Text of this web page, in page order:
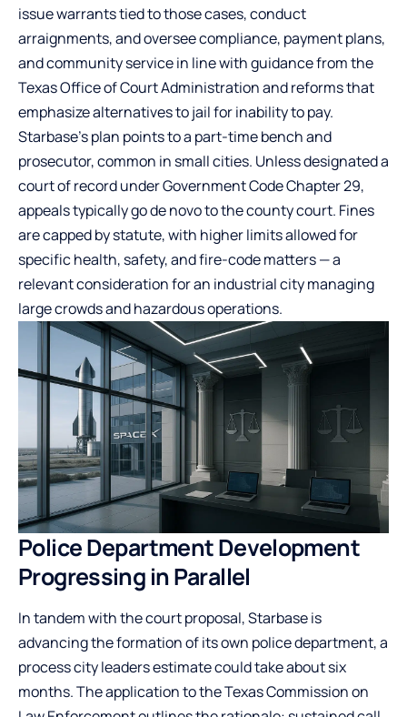
issue warrants tied to those cases, conduct
arraignments, and oversee compliance, payment plans,
and community service in line with guidance from the
Texas Office of Court Administration and reforms that
emphasize alternatives to jail for inability to pay.
Starbase’s plan points to a part-time bench and
prosecutor, common in small cities. Unless designated a
court of record under Government Code Chapter 29,
appeals typically go de novo to the county court. Fines
are capped by statute, with higher limits allowed for
specific health, safety, and fire-code matters — a
relevant consideration for an industrial city managing
large crowds and hazardous operations.
Police Department Development
Progressing in Parallel
In tandem with the court proposal, Starbase is
advancing the formation of its own police department, a
process city leaders estimate could take about six
months. The application to the Texas Commission on